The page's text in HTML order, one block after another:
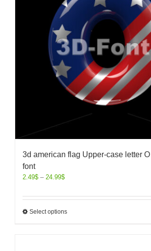
3d american flag Upper-case letter
font
2.49$ – 24.99$
Select options